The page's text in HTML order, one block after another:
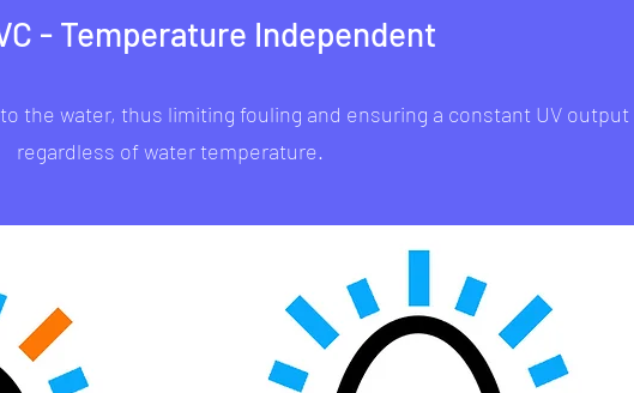
- Temperature Independent
the water, thus limiting fouling and ensuring a constant UV output
regardless of water temperature.